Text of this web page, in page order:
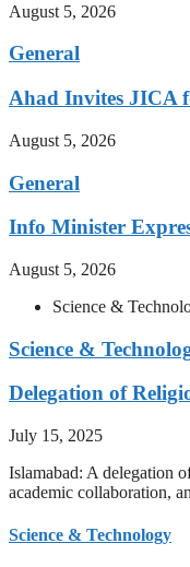
August 5, 2026
General
Ahad Invites JICA
August 5, 2026
General
Info Minister
August 5, 2026
Science &
Science &
Delegation of
July 15, 2025
Islamabad: A delegation
academic collaboration,
Science & Technology